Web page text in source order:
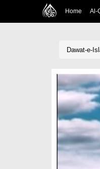
Home Al-
Dawat-e-